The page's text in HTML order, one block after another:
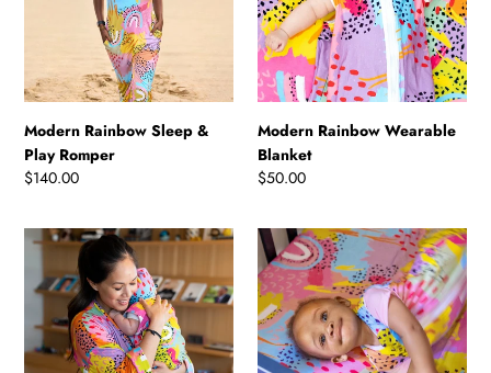
Modern Rainbow Sleep &
Play Romper
Regular
$140.00
Modern Rainbow Wearable
Blanket
Regular
$50.00
Modern
Rainbow
Adult
Modern
Rainbow
Butter-
Soft
Crib
Sheets